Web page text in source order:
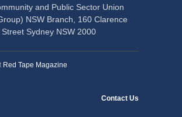
and Public Sector Union
NSW Branch, 160 Clarence
Street Sydney NSW 2000
Red Tape Magazine
Contact Us